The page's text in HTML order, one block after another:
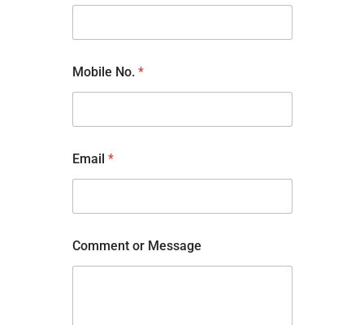
Mobile No. *
Email *
Comment or Message